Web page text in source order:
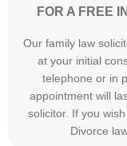
FOR A FREE
Our family law
at your initial
telephone or in
appointment will
solicitor. If you
Divorce